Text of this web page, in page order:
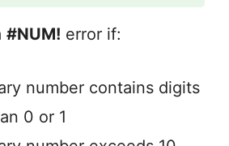
#NUM! error if:
number contains digits
0 or 1